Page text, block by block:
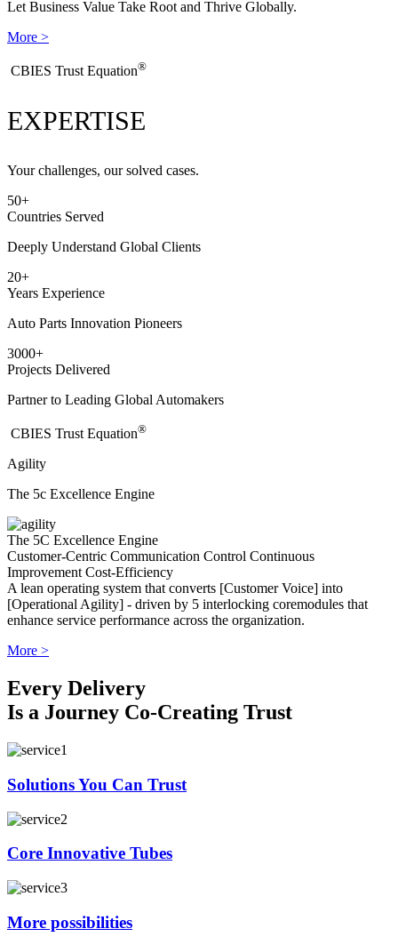
Let Business Value Take Root and Thrive Globally.
More >
​CBIES Trust Equation®
EXPERTISE
Your challenges, our solved cases.
50+
Countries Served
Deeply Understand Global Clients
20+
Years Experience
Auto Parts Innovation Pioneers
3000+
Projects Delivered
Partner to Leading Global Automakers
​CBIES Trust Equation®
Agility
The 5c Excellence Engine
The 5C Excellence Engine
Customer-Centric Communication Control Continuous
ImprovementCost-Efficiency
A lean operating system that converts [Customer Voice] into
[Operational Agility] - driven by 5 interlocking coremodules that
enhance service performance across the organization.
More >
Every Delivery
Is a Journey Co-Creating Trust
Solutions You Can Trust
Core Innovative Tubes
More possibilities